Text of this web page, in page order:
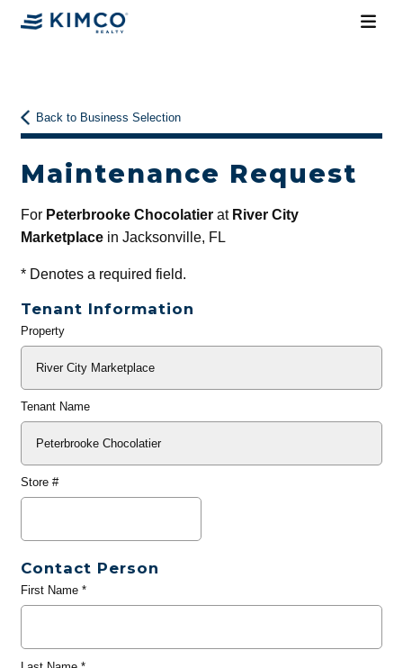
Back to Business Selection
Maintenance Request
For Peterbrooke Chocolatierat River City
Marketplacein Jacksonville, FL
*Denotes a required field.
Tenant Information
General
Property
Tenant Name
Store #
Contact Person
First Name*